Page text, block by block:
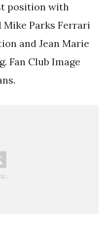
position with
Parks Ferrari
and Jean Marie
Fan Club Image